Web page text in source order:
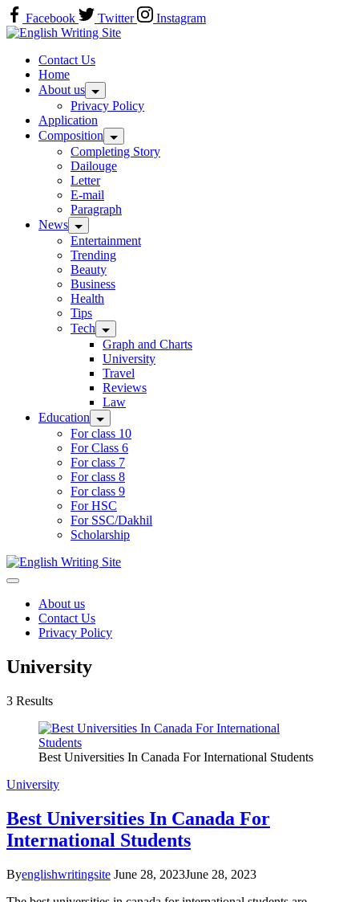
Skip
to
content
Facebook Twitter
Instagram
Home
Contact Us
Home
About us
Privacy Policy
Application
Composition
Completing Story
Dailouge
Letter
E-mail
Paragraph
News
Entertainment
Trending
Beauty
Business
Health
Tips
Tech
Graph and Charts
University
Travel
Reviews
Law
Education
For class 10
For Class 6
For class 7
For class 8
For class 9
For HSC
For SSC/Dakhil
Scholarship
Home
About us
Contact Us
Privacy Policy
University
3 Results
Best Universities In Canada For International Students
University
Best Universities In Canada For
International Students
Byenglishwritingsite June 28, 2023June 28, 2023